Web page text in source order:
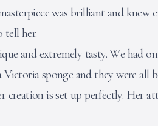
was brilliant and knew
tell her.
and extremely tasty. We had
sponge and they were all
creation is set up perfectly. Her